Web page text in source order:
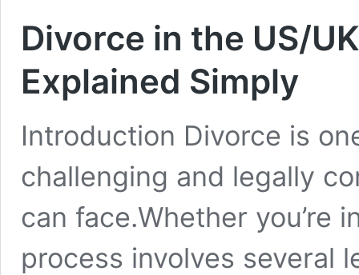
Divorce in the US/
Explained Simply
Introduction Divorce is
challenging and legally
can face.Whether you’re
process involves several